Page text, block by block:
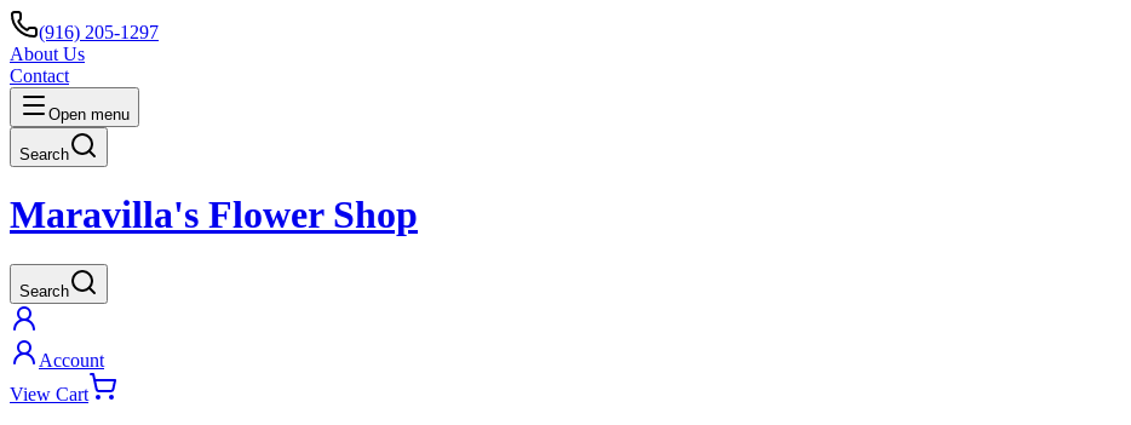
(916) 205-1297
About Us
Contact
Open menu
Search
Maravilla's Flower Shop
Search
Account
View Cart